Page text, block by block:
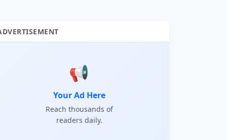
📢
Your Ad Here
Reach thousands of
readers daily.